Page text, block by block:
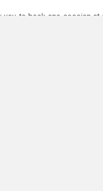
to book one session at